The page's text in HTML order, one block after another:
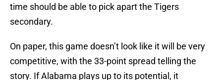
time should be able to pick apart the Tigers
secondary.
On paper, this game doesn’t look like it will be very
competitive, with the 33-point spread telling the
story. If Alabama plays up to its potential, it